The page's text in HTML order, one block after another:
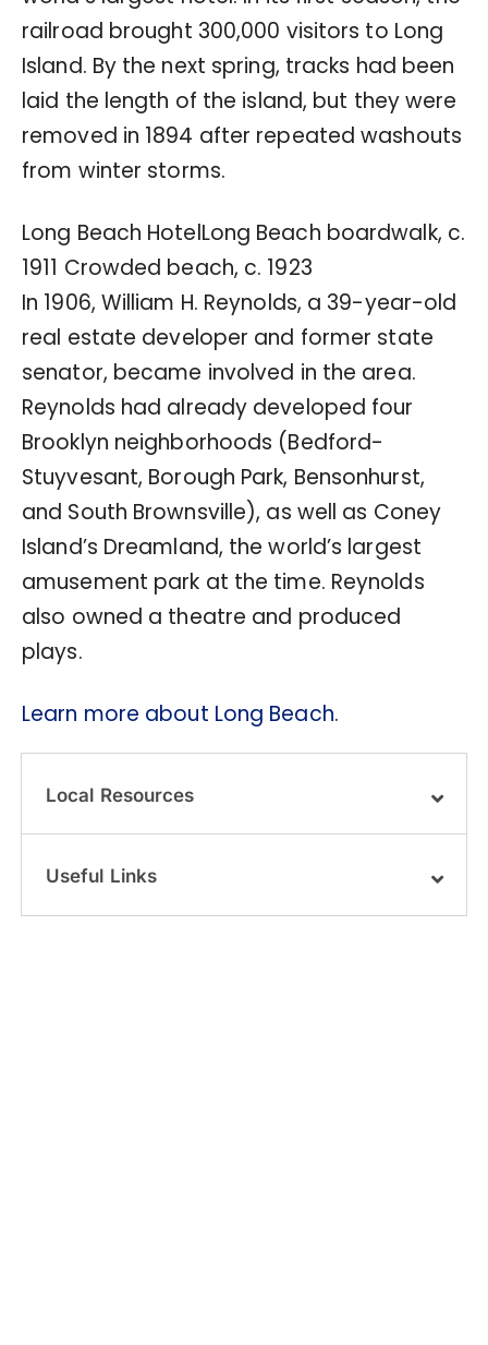
railroad brought 300,000 visitors to Long
Island. By the next spring, tracks had been
laid the length of the island, but they were
removed in 1894 after repeated washouts
from winter storms.
Long Beach HotelLong Beach boardwalk, c.
1911 Crowded beach, c. 1923
In 1906, William H. Reynolds, a 39-year-old
real estate developer and former state
senator, became involved in the area.
Reynolds had already developed four
Brooklyn neighborhoods (Bedford-
Stuyvesant, Borough Park, Bensonhurst,
and South Brownsville), as well as Coney
Island’s Dreamland, the world’s largest
amusement park at the time. Reynolds
also owned a theatre and produced
plays.
Learn more about Long Beach.
Local Resources
Useful Links